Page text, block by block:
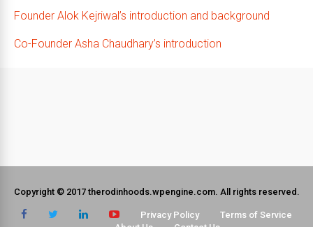
Founder Alok Kejriwal’s introduction and background
Co-Founder Asha Chaudhary’s introduction
Copyright © 2017 therodinhoods.wpengine.com. All rights reserved.
Privacy Policy
Terms of Service